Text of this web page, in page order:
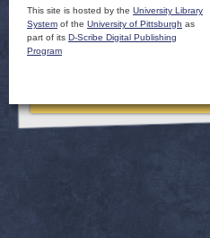
This site is hosted by the University Library
System of the University of Pittsburgh as
part of its D-Scribe Digital Publishing
Program